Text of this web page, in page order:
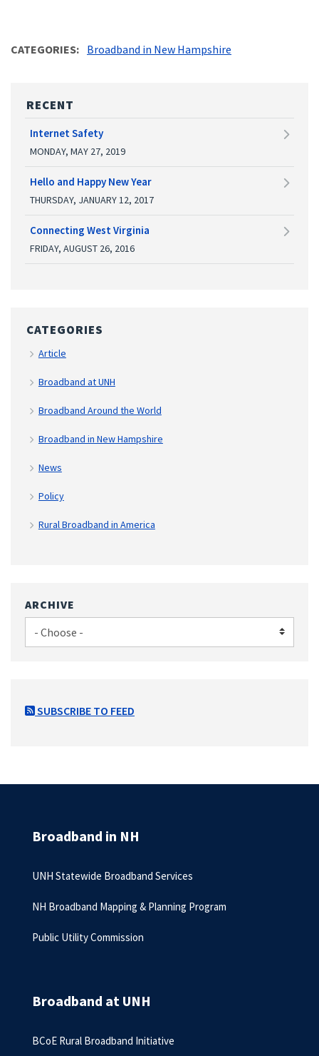
CATEGORIES Broadband in New Hampshire
RECENT
Internet Safety
MONDAY, MAY 27, 2019
Hello and Happy New Year
THURSDAY, JANUARY 12, 2017
Connecting West Virginia
FRIDAY, AUGUST 26, 2016
CATEGORIES
Article
Broadband at UNH
Broadband Around the World
Broadband in New Hampshire
News
Policy
Rural Broadband in America
ARCHIVE
SUBSCRIBE TO FEED
Broadband in NH
UNH Statewide Broadband Services
NH Broadband Mapping & Planning Program
Public Utility Commission
Broadband at UNH
BCoE Rural Broadband Initiative